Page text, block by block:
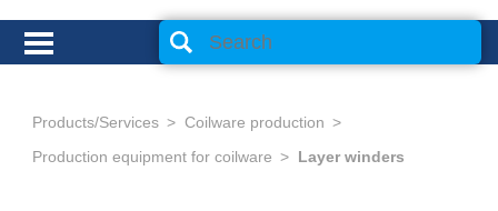
Products/Services
Coilware production
Production equipment for coilware
Layer winders